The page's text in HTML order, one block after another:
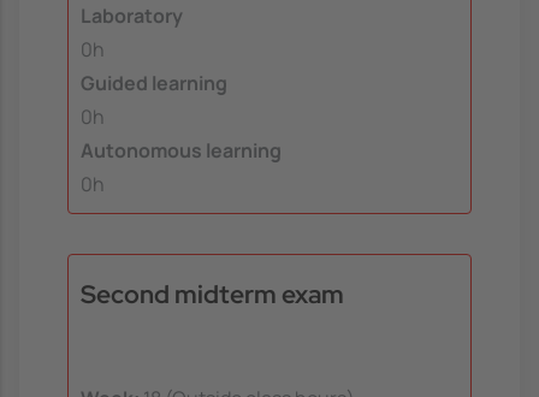
Laboratory
0h
Guided learning
0h
Autonomous learning
0h
Second midterm exam